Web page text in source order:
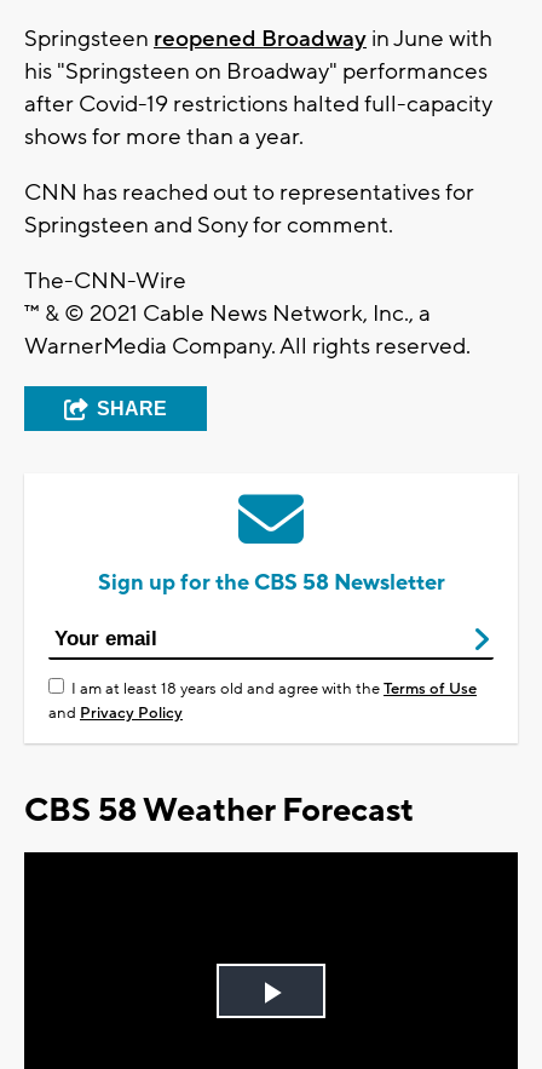
Springsteen reopened Broadway in June with
his "Springsteen on Broadway" performances
after Covid-19 restrictions halted full-capacity
shows for more than a year.
CNN has reached out to representatives for
Springsteen and Sony for comment.
The-CNN-Wire
™ & © 2021 Cable News Network, Inc., a
WarnerMedia Company. All rights reserved.
SHARE
Sign up for the CBS 58 Newsletter
I am at least 18 years old and agree with theTerms of Use
and Privacy Policy
CBS 58 Weather Forecast
Play